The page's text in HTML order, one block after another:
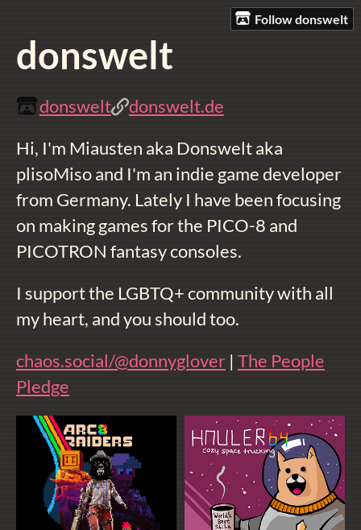
Follow donswelt
donswelt
donswelt
donswelt.de
Hi, I'm Miausten aka Donswelt aka
plisoMiso and I'm an indie game developer
from Germany. Lately I have been focusing
on making games for the PICO-8 and
PICOTRON fantasy consoles.
I support the LGBTQ+ community with all
my heart, and you should too.
chaos.social/@donnyglover | The People
Pledge